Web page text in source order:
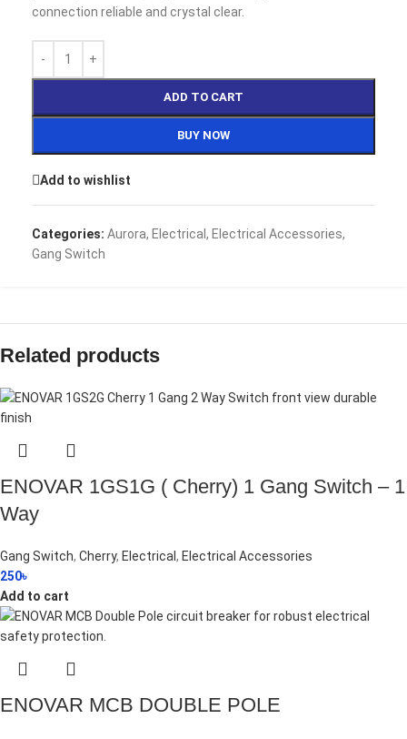
connection reliable and crystal clear.
ADD TO CART
BUY NOW
Add to wishlist
Categories: Aurora, Electrical , Electrical Accessories,
Gang Switch
Related products
ENOVAR 1GS1G ( Cherry) 1 Gang Switch – 1
Way
Gang Switch, Cherry, Electrical , Electrical Accessories
250৳
Add to cart
ENOVAR MCB DOUBLE POLE